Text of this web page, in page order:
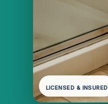
LICENSED & INSURED